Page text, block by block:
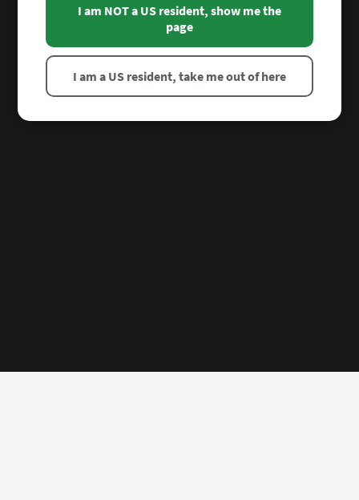
I am NOT a US resident, show me the
page
I am a US resident, take me out of here